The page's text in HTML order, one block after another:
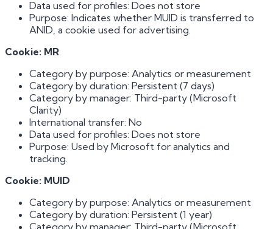
Data used for profiles: Does not store
Purpose: Indicates whether MUID is transferred to
ANID, a cookie used for advertising.
Cookie: MR
Category by purpose: Analytics or measurement
Category by duration: Persistent (7 days)
Category by manager: Third-party (Microsoft
Clarity)
International transfer: No
Data used for profiles: Does not store
Purpose: Used by Microsoft for analytics and
tracking.
Cookie: MUID
Category by purpose: Analytics or measurement
Category by duration: Persistent (1 year)